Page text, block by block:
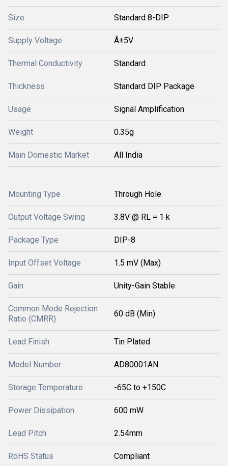
Size Standard 8-DIP
Supply Voltage Â±5V
Thermal Conductivity Standard
Thickness Standard DIP Package
Usage Signal Amplification
Weight 0.35g
Main Domestic Market All India
Mounting Type Through Hole
Output Voltage Swing 3.8V @ RL = 1 k
Package Type DIP-8
Input Offset Voltage 1.5 mV (Max)
Gain Unity-Gain Stable
Common Mode Rejection
Ratio (CMRR)
60 dB (Min)
Lead Finish Tin Plated
Model Number AD80001AN
Storage Temperature -65C to +150C
Power Dissipation 600 mW
Lead Pitch 2.54mm
RoHS Status Compliant